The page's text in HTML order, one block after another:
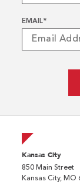
EMAIL*
Kansas City
850 Main Street
Kansas City, MO